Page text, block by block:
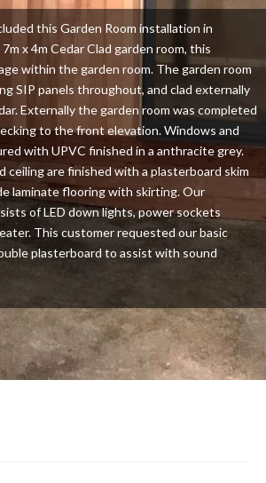
this Garden Room installation in
x 4m Cedar Clad garden room, this
within the garden room. The garden room
SIP panels throughout, and clad externally
Externally the garden room was completed
to the front elevation. Windows and
with UPVC finished in a anthracite grey.
ceiling are finished with a plasterboard skim
laminate flooring with skirting. Our
of LED down lights, power sockets
This customer requested our basic
plasterboard to assist with sound